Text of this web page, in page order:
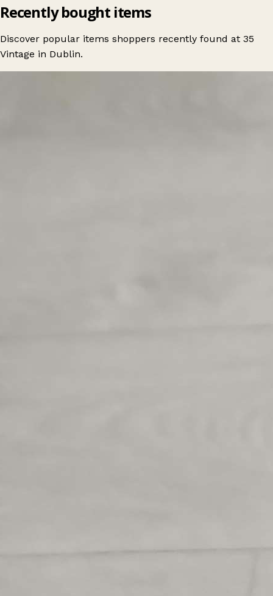
Recently bought items
Discover popular items shoppers recently found at 35
Vintage in Dublin.